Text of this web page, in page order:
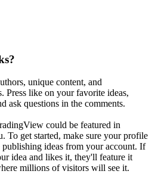
unique content, and
Press like on your favorite ideas,
ask questions in the comments.
could be featured in
To get started, make sure your profile
publishing ideas from your account. If
idea and likes it, they'll feature it
millions of visitors will see it.